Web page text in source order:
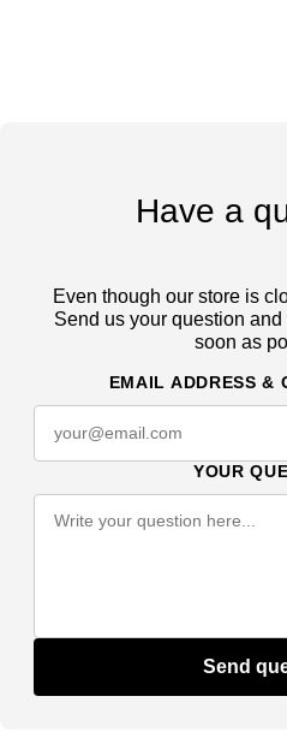
Have a
Even though our store is
Send us your question
soon as
EMAIL ADDRESS &
YOUR
Send